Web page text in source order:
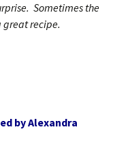
Sometimes the
great recipe.
by Alexandra